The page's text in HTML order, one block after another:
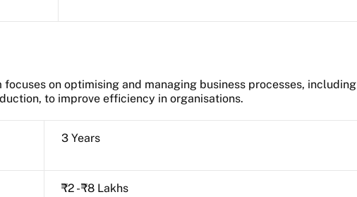
focuses on optimising and managing business processes, including
to improve efficiency in organisations.
3 Years
₹2 - ₹8 Lakhs